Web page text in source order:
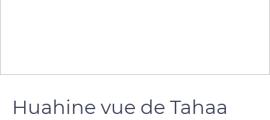
Huahine vue de Tahaa